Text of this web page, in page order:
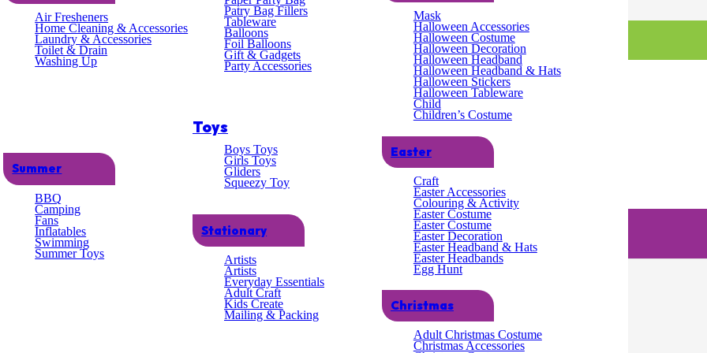
Air Fresheners
Home Cleaning & Accessories
Laundry & Accessories
Toilet & Drain
Washing Up
Summer
BBQ
Camping
Fans
Inflatables
Swimming
Summer Toys
Patry Bag Fillers
Tableware
Balloons
Foil Balloons
Gift & Gadgets
Party Accessories
Toys
Boys Toys
Girls Toys
Gliders
Squeezy Toy
Stationary
Artists
Artists
Everyday Essentials
Adult Craft
Kids Create
Mailing & Packing
Mask
Halloween Accessories
Halloween Costume
Halloween Decoration
Halloween Headband
Halloween Headband & Hats
Halloween Stickers
Halloween Tableware
Child
Children’s Costume
Easter
Craft
Easter Accessories
Colouring & Activity
Easter Costume
Easter Costume
Easter Decoration
Easter Headband & Hats
Easter Headbands
Egg Hunt
Christmas
Adult Christmas Costume
Christmas Accessories